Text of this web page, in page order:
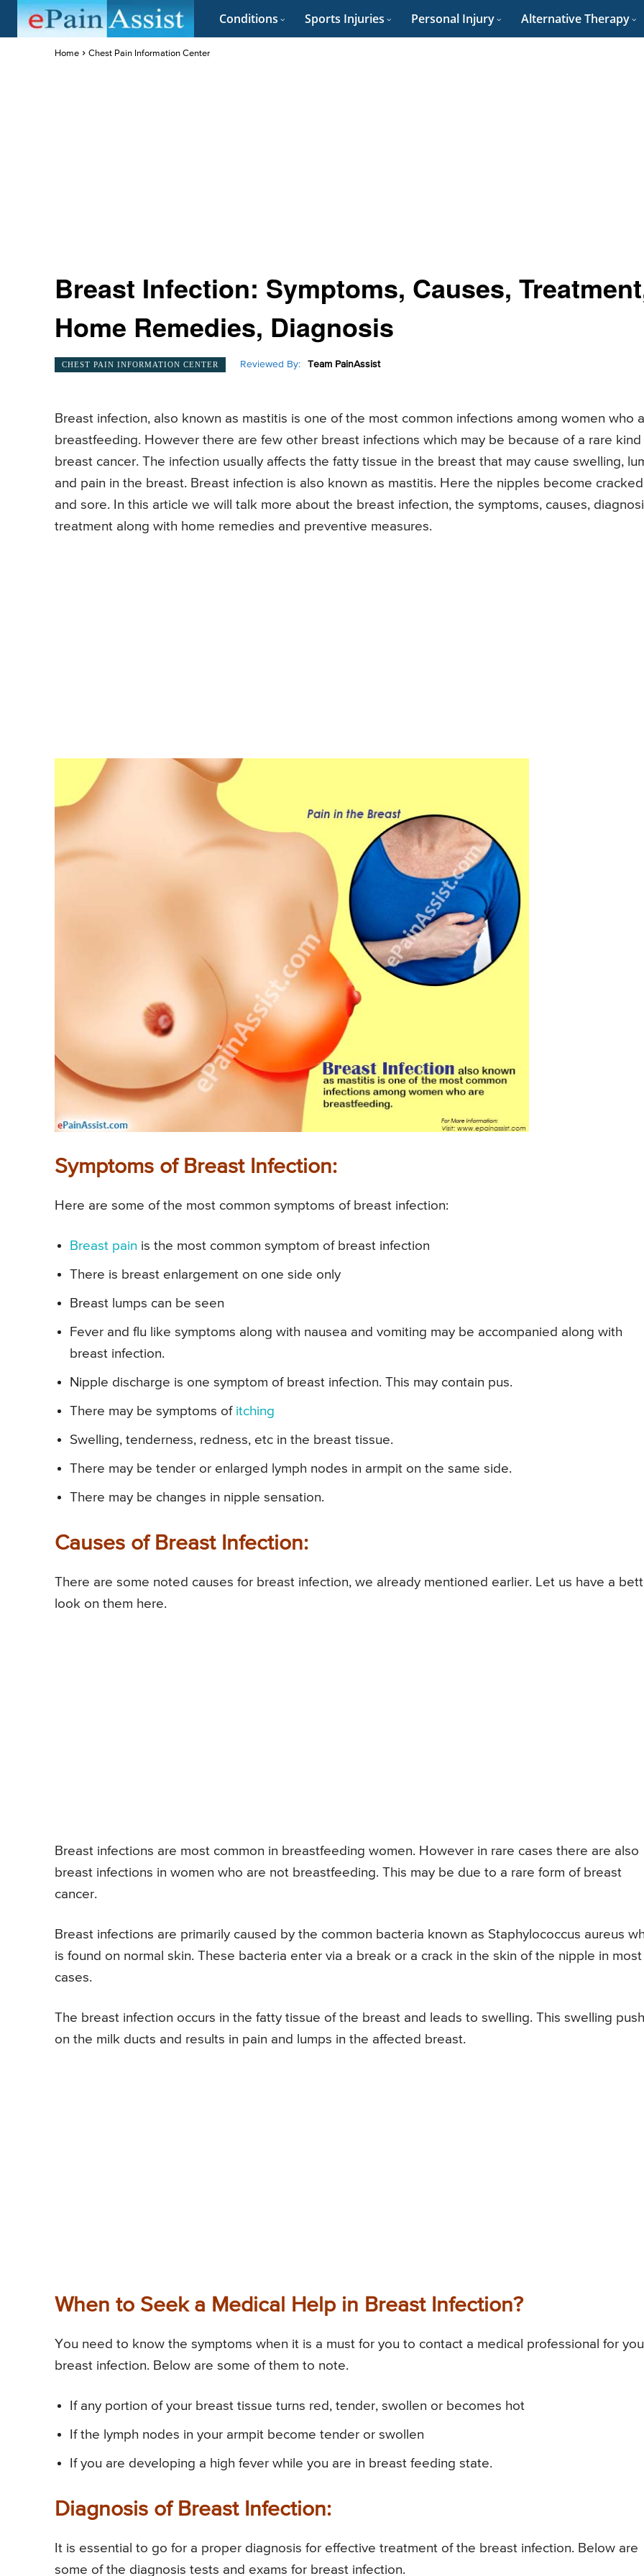
Conditions Sports Injuries Personal Injury Alternative Therapy
Home Chest Pain Information Center
Breast Infection: Symptoms, Causes,
Home Remedies, Diagnosis
CHEST PAIN INFORMATION CENTER Reviewed By: Team PainAssist
Breast infection, also known as mastitis is one of the most common infections among women who
breastfeeding. However there are few other breast infections which may be because of a rare kind
breast cancer. The infection usually affects the fatty tissue in the breast that may cause swelling,
and pain in the breast. Breast infection is also known as mastitis. Here the nipples become
and sore. In this article we will talk more about the breast infection, the symptoms, causes,
treatment along with home remedies and preventive measures.
Symptoms of Breast Infection:
Here are some of the most common symptoms of breast infection:
Breast pain is the most common symptom of breast infection
There is breast enlargement on one side only
Breast lumps can be seen
Fever and flu like symptoms along with nausea and vomiting may be accompanied along with
breast infection.
Nipple discharge is one symptom of breast infection. This may contain pus.
There may be symptoms of itching
Swelling, tenderness, redness, etc in the breast tissue.
There may be tender or enlarged lymph nodes in armpit on the same side.
There may be changes in nipple sensation.
Causes of Breast Infection:
There are some noted causes for breast infection, we already mentioned earlier. Let us have a
look on them here.
Breast infections are most common in breastfeeding women. However in rare cases there are also
breast infections in women who are not breastfeeding. This may be due to a rare form of breast
cancer.
Breast infections are primarily caused by the common bacteria known as Staphylococcus aureus
is found on normal skin. These bacteria enter via a break or a crack in the skin of the nipple in most
cases.
The breast infection occurs in the fatty tissue of the breast and leads to swelling. This swelling
on the milk ducts and results in pain and lumps in the affected breast.
When to Seek a Medical Help in Breast Infection?
You need to know the symptoms when it is a must for you to contact a medical professional for
breast infection. Below are some of them to note.
If any portion of your breast tissue turns red, tender, swollen or becomes hot
If the lymph nodes in your armpit become tender or swollen
If you are developing a high fever while you are in breast feeding state.
Diagnosis of Breast Infection:
It is essential to go for a proper diagnosis for effective treatment of the breast infection. Below are
some of the diagnosis tests and exams for breast infection.